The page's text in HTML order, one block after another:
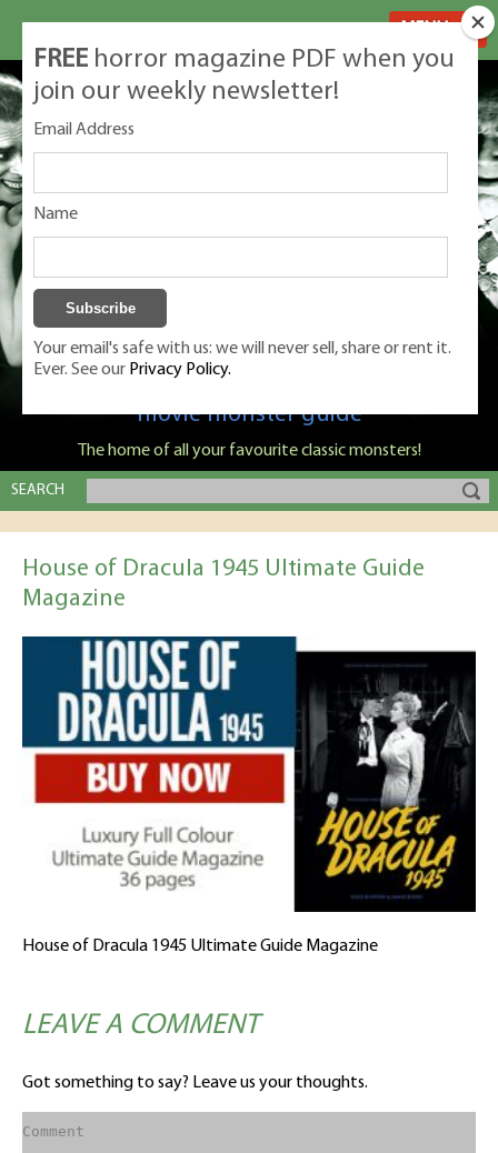
Classic Monsters is Nige Burton's ultimate
movie monster guide
The home of all your favourite classic monsters!
SEARCH
House of Dracula 1945 Ultimate Guide
Magazine
House of Dracula 1945 Ultimate Guide Magazine
LEAVE A COMMENT
Got something to say? Leave us your thoughts.
FREE horror magazine PDF when you
join our weekly newsletter!
Email Address
Name
Your email's safe with us: we will never sell, share or rent it.
Ever. See our Privacy Policy.